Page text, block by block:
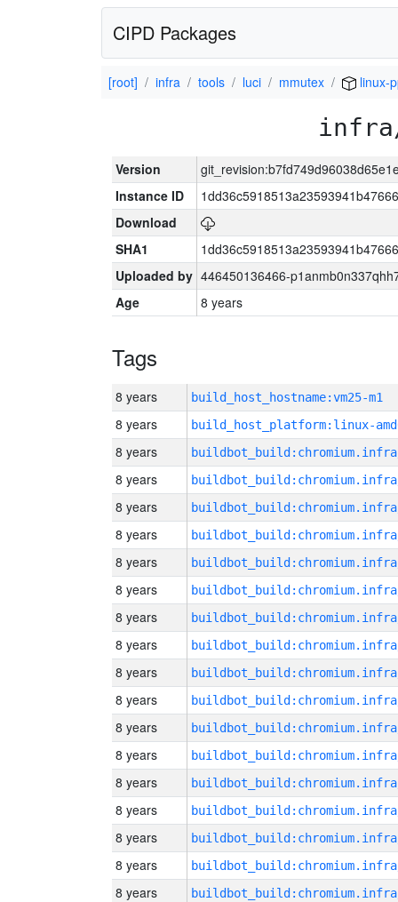
CIPD Packages
[root] infra tools luci mmutex linux-
Version
Instance ID
Download
SHA1
Uploaded by 446450136466-
Age
8 years
Tags
8 years build_host_hostname:vm25-m1
8 years build_host_platform:linux-
8 years
8 years
8 years
8 years
8 years
8 years
8 years
8 years
8 years
8 years
8 years
8 years
8 years
8 years
8 years
8 years
8 years